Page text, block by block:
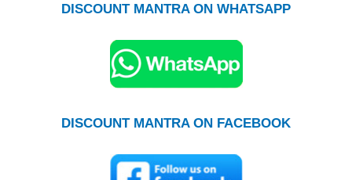
DISCOUNT MANTRA ON WHATSAPP
DISCOUNT MANTRA ON FACEBOOK